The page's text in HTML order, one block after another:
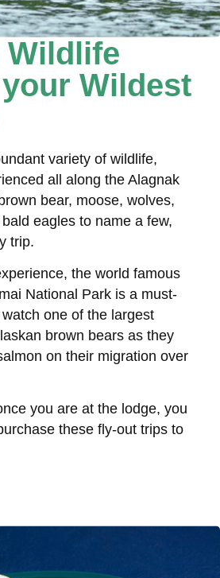
Wildlife
Wildest
variety of wildlife,
all along the Alagnak
bear, moose, wolves,
eagles to name a few,
trip.
the world famous
National Park is a must-
one of the largest
brown bears as they
on their migration over
you are at the lodge, you
these fly-out trips to